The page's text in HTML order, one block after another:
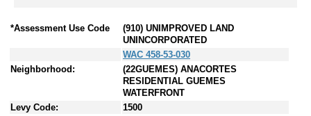
*Assessment Use Code
(910) UNIMPROVED LAND
UNINCORPORATED
WAC 458-53-030
Neighborhood:
(22GUEMES) ANACORTES
RESIDENTIAL GUEMES
WATERFRONT
Levy Code:
1500